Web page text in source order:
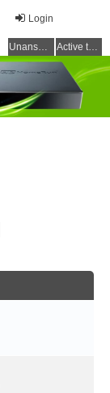
Login
Unanswered topics Active topics